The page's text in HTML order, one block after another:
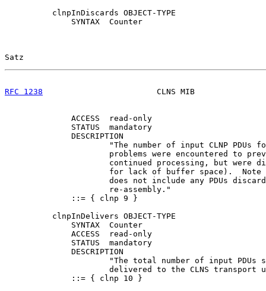
          clnpInDiscards OBJECT-TYPE
              SYNTAX  Counter
Satz
RFC 1238
CLNS MIB
              ACCESS  read-only
              STATUS  mandatory
              DESCRIPTION
"The number of input CLNP PDUs
problems were encountered to
continued processing, but were
for lack of buffer space).  Note
does not include any PDUs
                      re-assembly."
              ::= { clnp 9 }
          clnpInDelivers OBJECT-TYPE
              SYNTAX  Counter
              ACCESS  read-only
              STATUS  mandatory
              DESCRIPTION
"The total number of input PDUs
delivered to the CLNS transport
              ::= { clnp 10 }